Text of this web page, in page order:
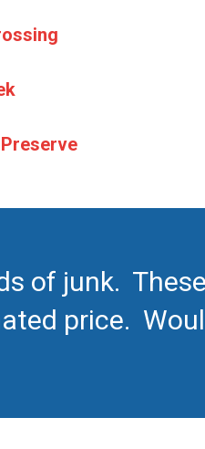
of junk.
price.